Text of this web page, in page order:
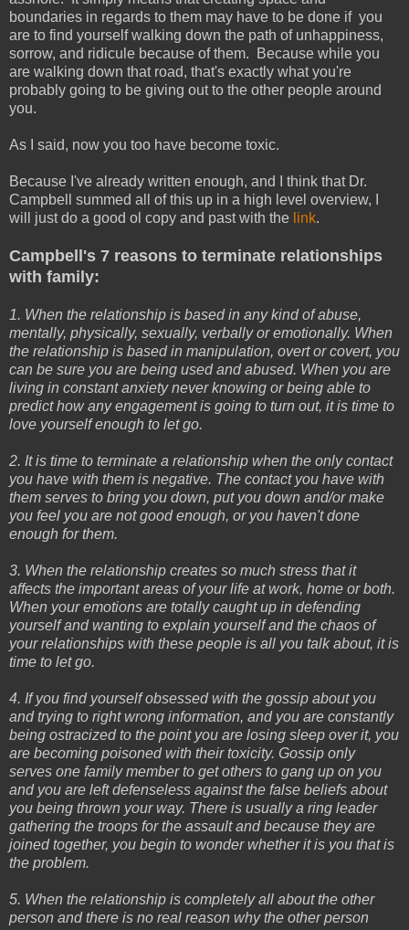
boundaries in regards to them may have to be done if you
are to find yourself walking down the path of unhappiness,
sorrow, and ridicule because of them. Because while you
are walking down that road, that's exactly what you're
probably going to be giving out to the other people around
you.
As I said, now you too have become toxic.
Because I've already written enough, and I think that Dr.
Campbell summed all of this up in a high level overview, I
will just do a good ol copy and past with the link.
Campbell's 7 reasons to terminate relationships
with family:
1. When the relationship is based in any kind of abuse,
mentally, physically, sexually, verbally or emotionally. When
the relationship is based in manipulation, overt or covert, you
can be sure you are being used and abused. When you are
living in constant anxiety never knowing or being able to
predict how any engagement is going to turn out, it is time to
love yourself enough to let go.
2. It is time to terminate a relationship when the only contact
you have with them is negative. The contact you have with
them serves to bring you down, put you down and/or make
you feel you are not good enough, or you haven't done
enough for them.
3. When the relationship creates so much stress that it
affects the important areas of your life at work, home or both.
When your emotions are totally caught up in defending
yourself and wanting to explain yourself and the chaos of
your relationships with these people is all you talk about, it is
time to let go.
4. If you find yourself obsessed with the gossip about you
and trying to right wrong information, and you are constantly
being ostracized to the point you are losing sleep over it, you
are becoming poisoned with their toxicity. Gossip only
serves one family member to get others to gang up on you
and you are left defenseless against the false beliefs about
you being thrown your way. There is usually a ring leader
gathering the troops for the assault and because they are
joined together, you begin to wonder whether it is you that is
the problem.
5. When the relationship is completely all about the other
person and there is no real reason why the other person